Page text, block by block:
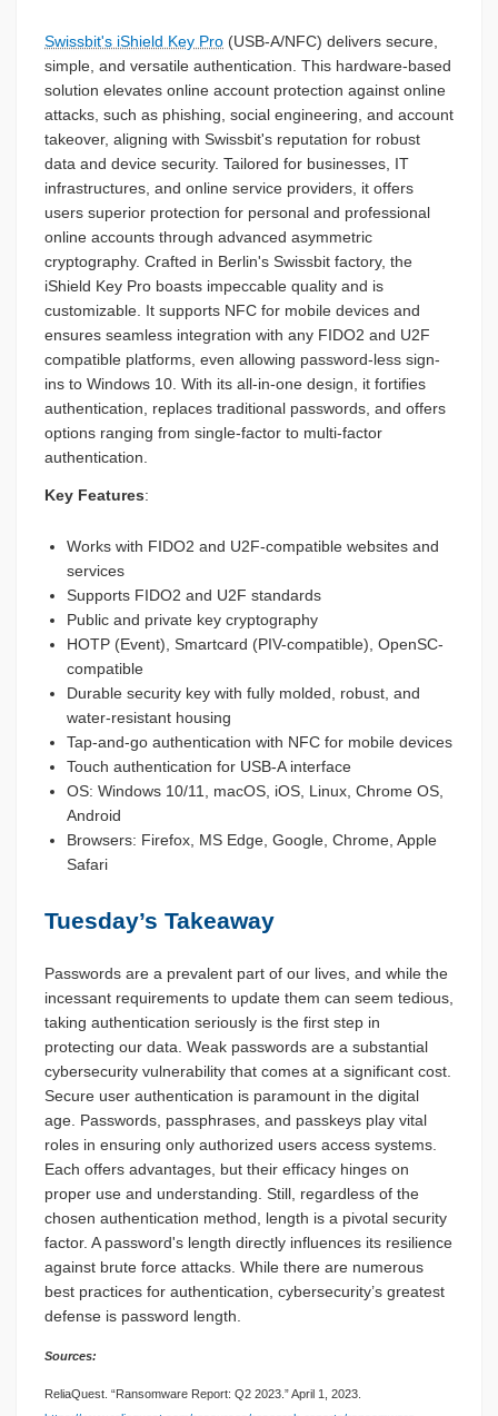
Swissbit's iShield Key Pro (USB-A/NFC) delivers secure,
simple, and versatile authentication. This hardware-based
solution elevates online account protection against online
attacks, such as phishing, social engineering, and account
takeover, aligning with Swissbit's reputation for robust
data and device security. Tailored for businesses, IT
infrastructures, and online service providers, it offers
users superior protection for personal and professional
online accounts through advanced asymmetric
cryptography. Crafted in Berlin's Swissbit factory, the
iShield Key Pro boasts impeccable quality and is
customizable. It supports NFC for mobile devices and
ensures seamless integration with any FIDO2 and U2F
compatible platforms, even allowing password-less sign-
ins to Windows 10. With its all-in-one design, it fortifies
authentication, replaces traditional passwords, and offers
options ranging from single-factor to multi-factor
authentication.
Key Features:
Works with FIDO2 and U2F-compatible websites and
services
Supports FIDO2 and U2F standards
Public and private key cryptography
HOTP (Event), Smartcard (PIV-compatible), OpenSC-
compatible
Durable security key with fully molded, robust, and
water-resistant housing
Tap-and-go authentication with NFC for mobile devices
Touch authentication for USB-A interface
OS: Windows 10/11, macOS, iOS, Linux, Chrome OS,
Android
Browsers: Firefox, MS Edge, Google, Chrome, Apple
Safari
Tuesday’s Takeaway
Passwords are a prevalent part of our lives, and while the
incessant requirements to update them can seem tedious,
taking authentication seriously is the first step in
protecting our data. Weak passwords are a substantial
cybersecurity vulnerability that comes at a significant cost.
Secure user authentication is paramount in the digital
age. Passwords, passphrases, and passkeys play vital
roles in ensuring only authorized users access systems.
Each offers advantages, but their efficacy hinges on
proper use and understanding. Still, regardless of the
chosen authentication method, length is a pivotal security
factor. A password's length directly influences its resilience
against brute force attacks. While there are numerous
best practices for authentication, cybersecurity’s greatest
defense is password length.
Sources:
ReliaQuest. “Ransomware Report: Q2 2023.” April 1, 2023.